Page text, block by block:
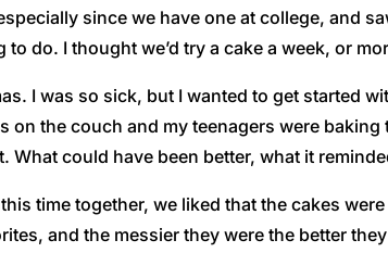
since we have one at college, and
do. I thought we’d try a cake a week, or
I was so sick, but I wanted to get started
on the couch and my teenagers were
What could have been better, what it
time together, we liked that the cakes
and the messier they were the better